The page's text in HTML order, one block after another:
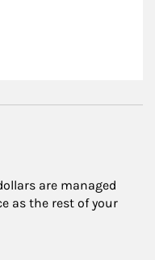
are managed
as the rest of your